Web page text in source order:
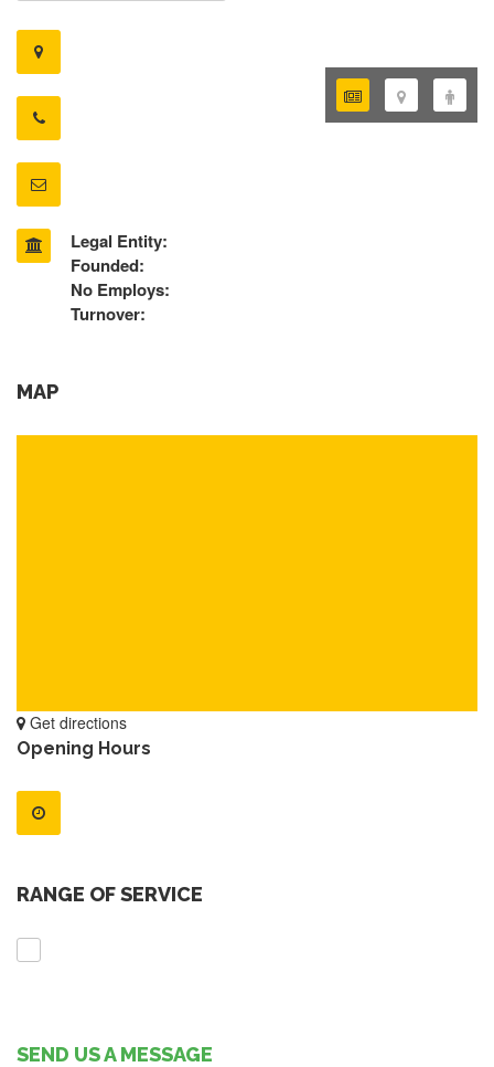
Legal Entity:
Founded:
No Employs:
Turnover:
MAP
Get directions
Opening Hours
RANGE OF SERVICE
SEND US A MESSAGE